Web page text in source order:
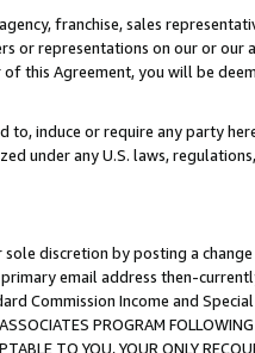
franchise, sales
or representations on our or our
this Agreement, you will be
induce or require any party
under any U.S. laws,
discretion by posting a
email address then-
Commission Income and
PROGRAM FOLLOWING
TO YOU, YOUR ONLY